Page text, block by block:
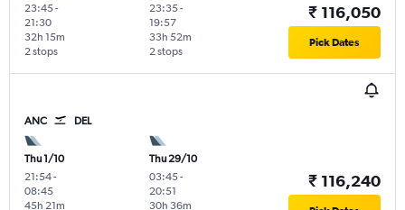
23:45-
21:30
2 stops
32h 15m
23:35-
19:57
2 stops
33h 52m
₹ 116,050
Pick Dates
ANC DEL
Thu 1/10
21:54-
08:45
45h 21m
Thu 29/10
03:45-
20:51
30h 36m
₹ 116,240